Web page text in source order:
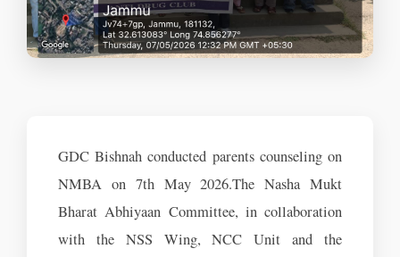
GDC Bishnah conducted parents counseling on
NMBA on 7th May 2026.The Nasha Mukt
Bharat Abhiyaan Committee, in collaboration
with the NSS Wing, NCC Unit and the